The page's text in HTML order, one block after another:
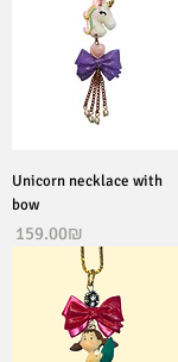
Unicorn necklace with
bow
Price ‏159.00 ‏₪